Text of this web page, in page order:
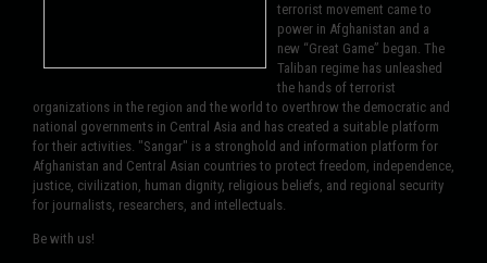
terrorist movement came to
power in Afghanistan and a
new “Great Game” began. The
Taliban regime has unleashed
the hands of terrorist
organizations in the region and the world to overthrow the democratic and
national governments in Central Asia and has created a suitable platform
for their activities. "Sangar" is a stronghold and information platform for
Afghanistan and Central Asian countries to protect freedom, independence,
justice, civilization, human dignity, religious beliefs, and regional security
for journalists, researchers, and intellectuals.
Be with us!